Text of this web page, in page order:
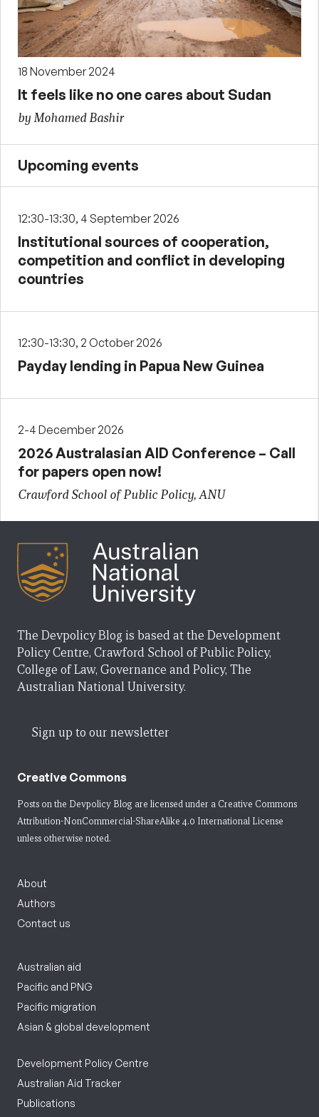
18 November 2024
It feels like no one cares about Sudan
by Mohamed Bashir
Upcoming events
12:30-13:30, 4 September 2026
Institutional sources of cooperation,
competition and conflict in developing
countries
12:30-13:30, 2 October 2026
Payday lending in Papua New Guinea
2-4 December 2026
2026 Australasian AID Conference – Call
for papers open now!
Crawford School of Public Policy, ANU
The Devpolicy Blog is based at the Development
Policy Centre, Crawford School of Public Policy,
College of Law, Governance and Policy, The
Australian National University.
Sign up to our newsletter
Creative Commons
Posts on the Devpolicy Blog are licensed under a Creative Commons
Attribution-NonCommercial-ShareAlike 4.0 International License
unless otherwise noted.
About
Authors
Contact us
Australian aid
Pacific and PNG
Pacific migration
Asian & global development
Development Policy Centre
Australian Aid Tracker
Publications